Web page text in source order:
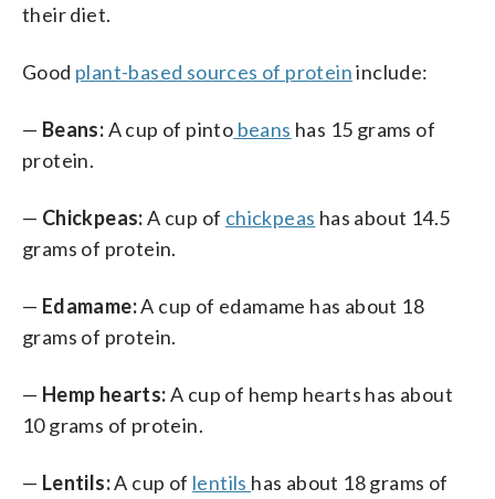
their diet.
Good plant-based sources of proteininclude:
— Beans:A cup of pinto beans has 15 grams of
protein.
— Chickpeas:A cup of chickpeas has about 14.5
grams of protein.
— Edamame:A cup of edamame has about 18
grams of protein.
— Hemp hearts:A cup of hemp hearts has about
10 grams of protein.
— Lentils:A cup of lentils has about 18 grams of